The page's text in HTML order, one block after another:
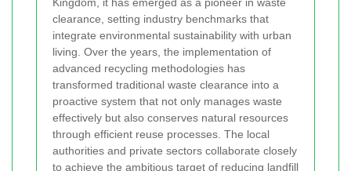
clearance, setting industry benchmarks that
integrate environmental sustainability with urban
living. Over the years, the implementation of
advanced recycling methodologies has
transformed traditional waste clearance into a
proactive system that not only manages waste
effectively but also conserves natural resources
through efficient reuse processes. The local
authorities and private sectors collaborate closely
to achieve the ambitious target of reducing landfill